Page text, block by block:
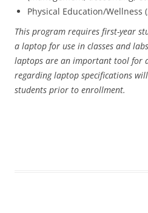
Physical Education/Wellness
This program requires first-year
a laptop for use in classes and
laptops are an important tool for
regarding laptop specifications
students prior to enrollment.